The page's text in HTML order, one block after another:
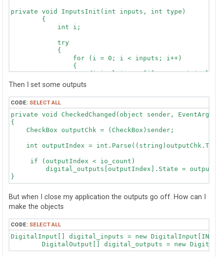
private void InputsInit(int inputs, int type)
        {
            int i;
            try
            {
                for (i = 0; i < inputs; i++)
                {
digital_inputs[i] = new
                    {
                        DeviceSerialNumber = type,
                        Channel = i
                    };
digital_inputs[i].StateChange +=
                }
                for (i = 0; i < inputs; i++)
                {
                }
            }
            catch (Exception ex)
                MessageBox.Show(ex.Message);
                device_connected = false;
        }
private void OutputsInit(int outputs, int
        {
            int i;
Then I set some outputs
CODE: SELECT ALL
private void CheckedChanged(object sender, EventArgs
{
    CheckBox outputChk = (CheckBox)sender;
int outputIndex =
     if (outputIndex < io_count)
digital_outputs[outputIndex].State =
But when I close my application the outputs go off. How can I
make the objects
CODE: SELECT ALL
DigitalInput[] digital_inputs = new